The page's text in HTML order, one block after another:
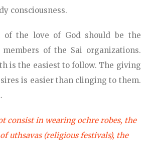
consciousness.
of the love of God should be the
of the Sai organizations.
is the easiest to follow. The giving
is easier than clinging to them.
consist in wearing ochre robes, the
uthsavas (religious festivals), the